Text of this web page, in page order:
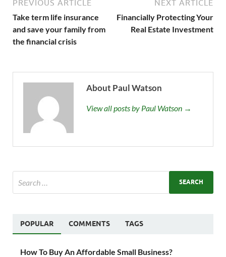
PREVIOUS ARTICLE
Take term life insurance
and save your family from
the financial crisis
NEXT ARTICLE
Financially Protecting Your
Real Estate Investment
About Paul Watson
View all posts by Paul Watson →
POPULAR COMMENTS TAGS
How To Buy An Affordable Small Business?